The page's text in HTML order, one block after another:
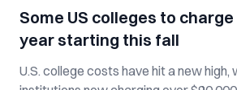
Some US colleges to
year starting this fall
U.S. college costs have hit a new